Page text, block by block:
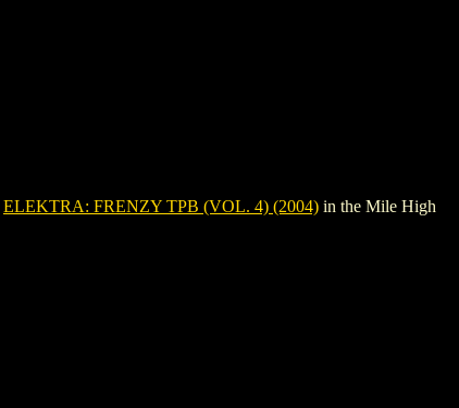
ELEKTRA: FRENZY TPB (VOL. 4) (2004) in the Mile High